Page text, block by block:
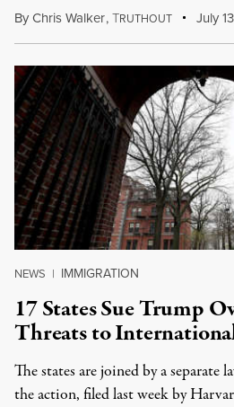
ByChris Walker,TRUTHOUT July
NEWS | IMMIGRATION
17 States Sue Trump
Threats to
The states are joined by a separate
the action, filed last week by